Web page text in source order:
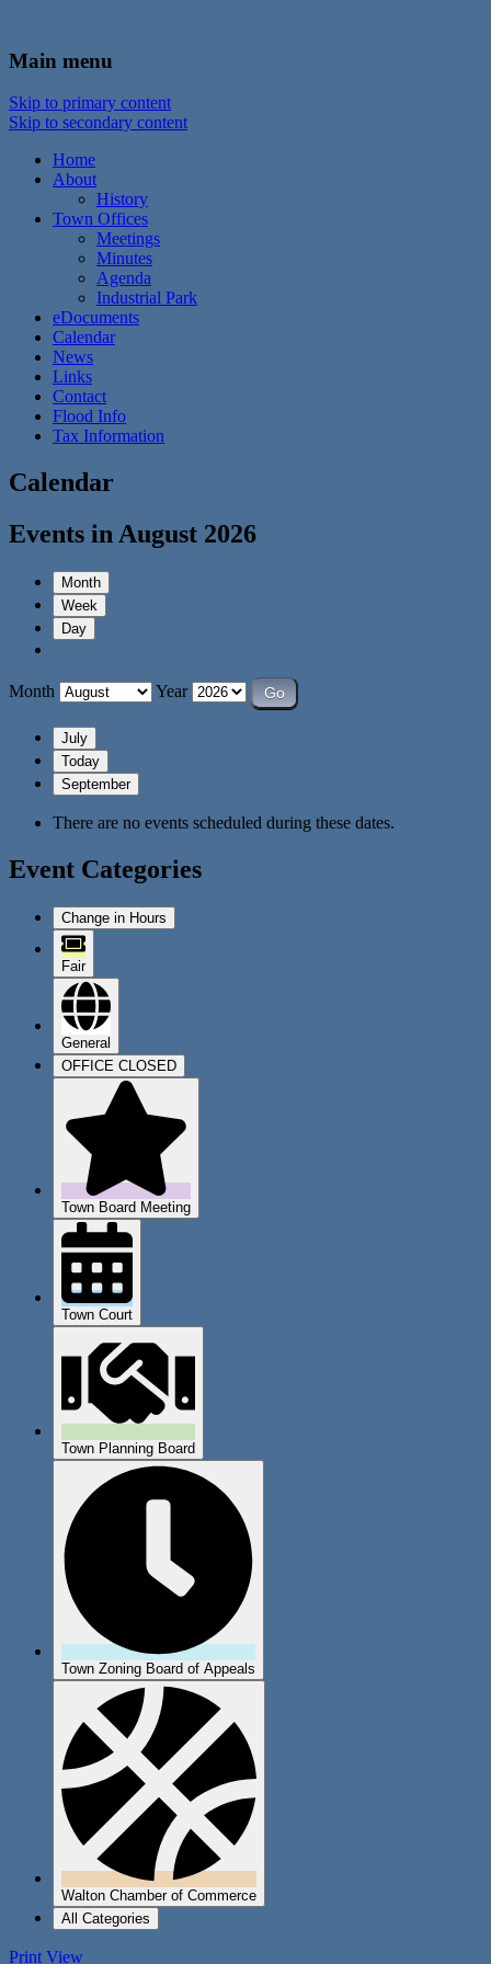
Town of Walton, NY
Main menu
Skip to primary content
Skip to secondary content
Home
About
History
Town Offices
Meetings
Minutes
Agenda
Industrial Park
eDocuments
Calendar
News
Links
Contact
Flood Info
Tax Information
Calendar
Events in August 2026
Month
Week
Day
Month Year
July
Today
September
There are no events scheduled during these dates.
Event Categories
Change in Hours
Fair
General
OFFICE CLOSED
Town Board Meeting
Town Court
Town Planning Board
Town Zoning Board of Appeals
Walton Chamber of Commerce
All Categories
Print View